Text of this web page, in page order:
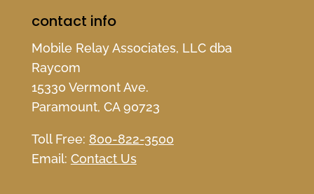
contact info
Mobile Relay Associates, LLC dba
Raycom
15330 Vermont Ave.
Paramount, CA 90723
Toll Free: 800-822-3500
Email: Contact Us